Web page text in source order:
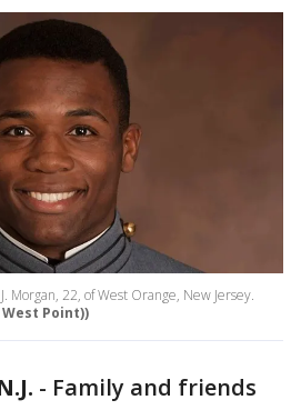
Morgan, 22, of West Orange, New Jersey.
Point))
- Family and friends